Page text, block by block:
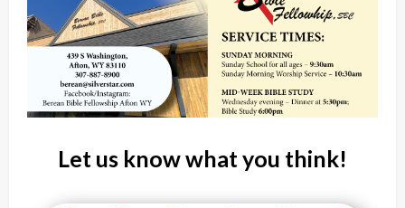
Let us know what you think!